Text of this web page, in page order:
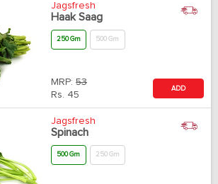
Jagsfresh
Haak Saag
250 Gm 500 Gm
MRP: 53
Rs. 45
ADD
Jagsfresh
Spinach
500 Gm 250 Gm